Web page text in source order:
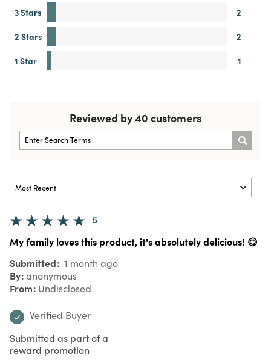
3 Stars
2
2 Stars
2
1 Star
1
Reviewed by 40 customers
5
My family loves this product, it's absolutely delicious! 😋
Submitted 1 month ago
By anonymous
From Undisclosed
Verified Buyer
Submitted as part of a
reward promotion